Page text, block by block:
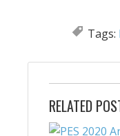
Tags:
RELATED